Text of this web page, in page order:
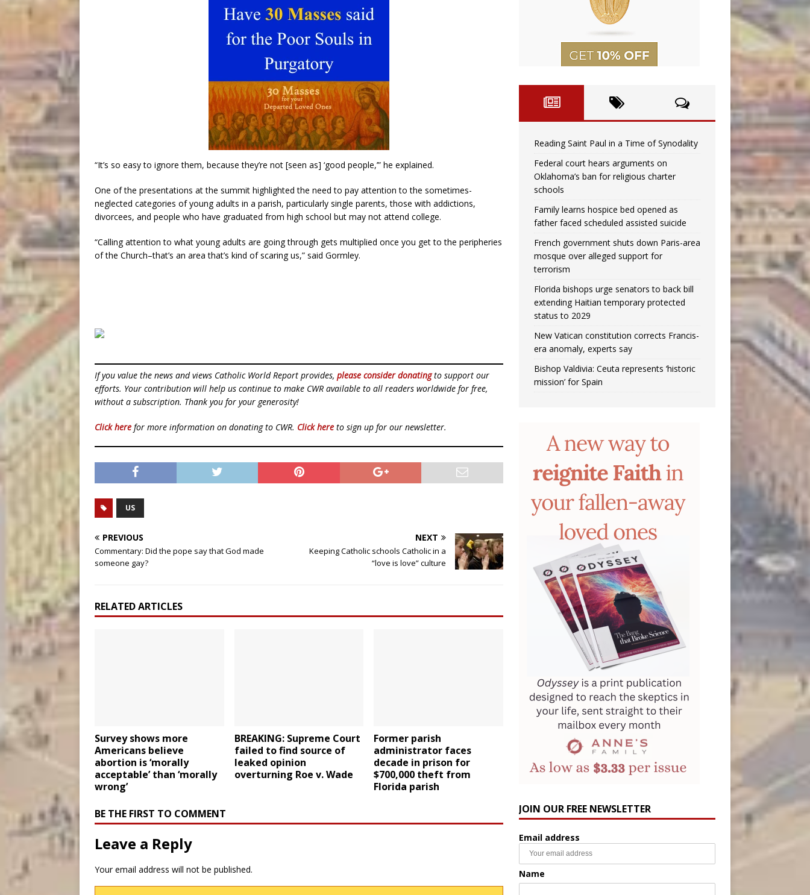
“It’s so easy to ignore them, because they’re not [seen as] ‘good people,’” he explained.
One of the presentations at the summit highlighted the need to pay attention to the sometimes-
neglected categories of young adults in a parish, particularly single parents, those with addictions,
divorcees, and people who have graduated from high school but may not attend college.
“Calling attention to what young adults are going through gets multiplied once you get to the peripheries
of the Church–that’s an area that’s kind of scaring us,” said Gormley.
If you value the news and views Catholic World Report provides, please consider donatingto support our
efforts. Your contribution will help us continue to make CWR available to all readers worldwide for free,
without a subscription. Thank you for your generosity!
Click here for more information on donating to CWR. Click here to sign up for our newsletter.
US
PREVIOUS
Commentary: Did the pope say that God made
someone gay?
NEXT
Keeping Catholic schools Catholic in a
“love is love” culture
RELATED ARTICLES
Survey shows more
Americans believe
abortion is ‘morally
acceptable’ than ‘morally
wrong’
BREAKING: Supreme Court
failed to find source of
leaked opinion
overturning Roe v. Wade
Former parish
administrator faces
decade in prison for
$700,000 theft from
Florida parish
BE THE FIRST TO COMMENT
Leave a Reply
Your email address will not be published.
Reading Saint Paul in a Time of Synodality
Federal court hears arguments on
Oklahoma’s ban for religious charter
schools
Family learns hospice bed opened as
father faced scheduled assisted suicide
French government shuts down Paris-area
mosque over alleged support for
terrorism
Florida bishops urge senators to back bill
extending Haitian temporary protected
status to 2029
New Vatican constitution corrects Francis-
era anomaly, experts say
Bishop Valdivia: Ceuta represents ‘historic
mission’ for Spain
JOIN OUR FREE NEWSLETTER
Email address
Name